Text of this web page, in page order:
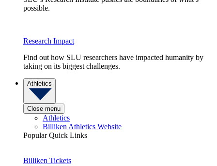
possible.
Research Impact
Find out how SLU researchers have impacted humanity by
taking on its biggest challenges.
Athletics
Close menu
Athletics
Billiken Athletics Website
Popular Quick Links
Billiken Tickets